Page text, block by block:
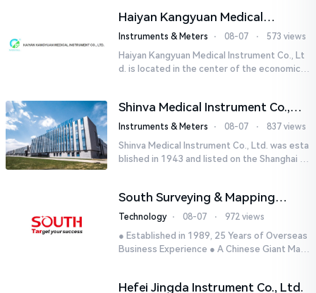
Haiyan Kangyuan Medical
Instrument Co., Ltd.
Instruments & Meters ⋅ 08-07 ⋅ 573 views
Haiyan Kangyuan Medical Instrument Co., Lt
d. is located in the center of the economicall
Shinva Medical Instrument Co.,
Ltd.
Instruments & Meters ⋅ 08-07 ⋅ 837 views
Shinva Medical Instrument Co., Ltd. was esta
blished in 1943 and listed on the Shanghai St
South Surveying & Mapping
Technology CO., LTD.
Technology ⋅ 08-07 ⋅ 972 views
● Established in 1989, 25 Years of Overseas
Business Experience ● A Chinese Giant Man
Hefei Jingda Instrument Co., Ltd.